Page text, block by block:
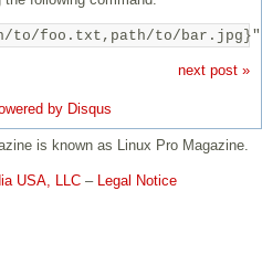
foo.txt,path/to/bar.jpg}"
next post »
by Disqus
is known as Linux Pro Magazine.
USA, LLC – Legal Notice